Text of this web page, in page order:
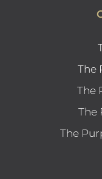
The
The
The
The